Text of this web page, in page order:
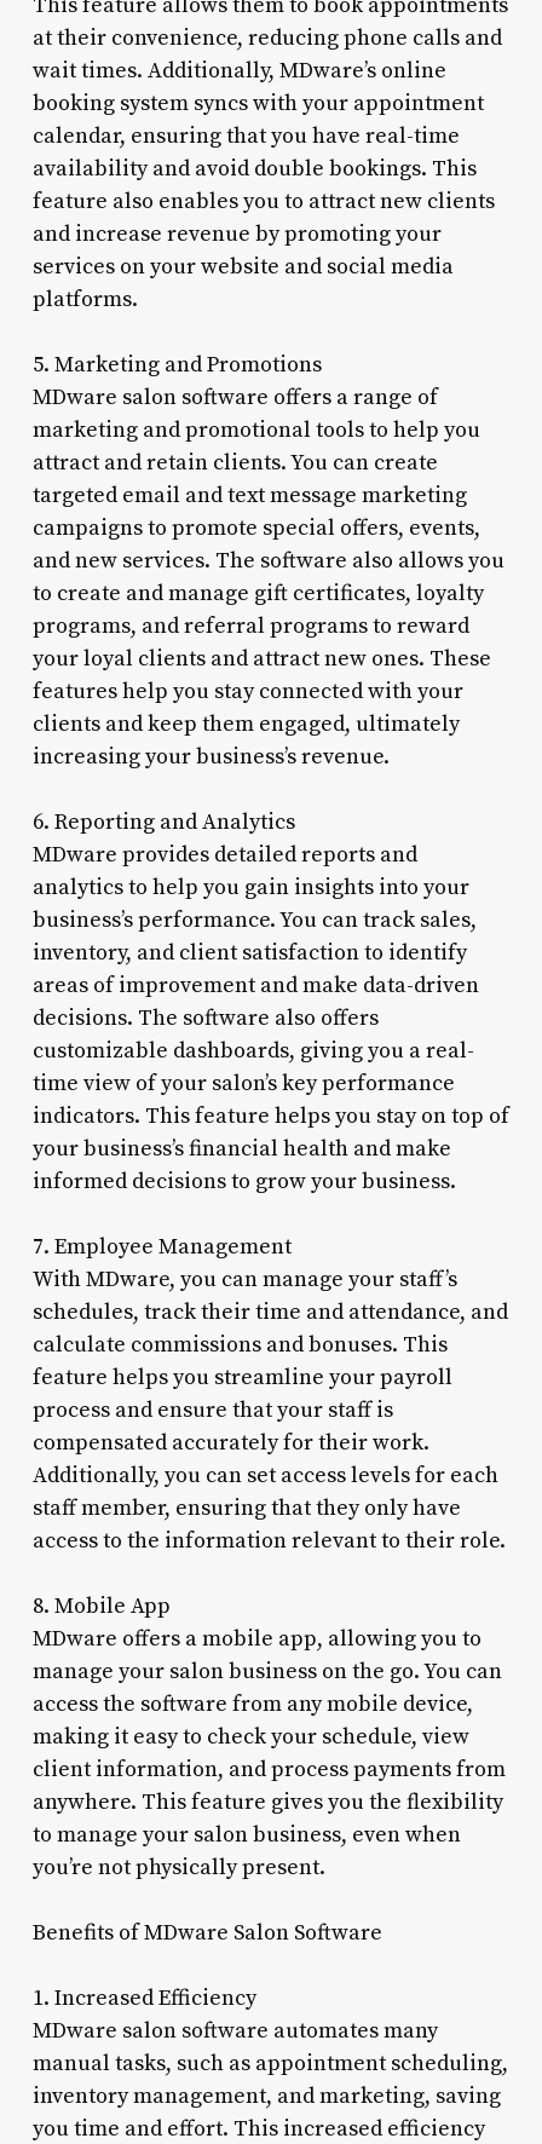
at their convenience, reducing phone calls and
wait times. Additionally, MDware’s online
booking system syncs with your appointment
calendar, ensuring that you have real-time
availability and avoid double bookings. This
feature also enables you to attract new clients
and increase revenue by promoting your
services on your website and social media
platforms.
5. Marketing and Promotions
MDware salon software offers a range of
marketing and promotional tools to help you
attract and retain clients. You can create
targeted email and text message marketing
campaigns to promote special offers, events,
and new services. The software also allows you
to create and manage gift certificates, loyalty
programs, and referral programs to reward
your loyal clients and attract new ones. These
features help you stay connected with your
clients and keep them engaged, ultimately
increasing your business’s revenue.
6. Reporting and Analytics
MDware provides detailed reports and
analytics to help you gain insights into your
business’s performance. You can track sales,
inventory, and client satisfaction to identify
areas of improvement and make data-driven
decisions. The software also offers
customizable dashboards, giving you a real-
time view of your salon’s key performance
indicators. This feature helps you stay on top of
your business’s financial health and make
informed decisions to grow your business.
7. Employee Management
With MDware, you can manage your staff’s
schedules, track their time and attendance, and
calculate commissions and bonuses. This
feature helps you streamline your payroll
process and ensure that your staff is
compensated accurately for their work.
Additionally, you can set access levels for each
staff member, ensuring that they only have
access to the information relevant to their role.
8. Mobile App
MDware offers a mobile app, allowing you to
manage your salon business on the go. You can
access the software from any mobile device,
making it easy to check your schedule, view
client information, and process payments from
anywhere. This feature gives you the flexibility
to manage your salon business, even when
you’re not physically present.
Benefits of MDware Salon Software
1. Increased Efficiency
MDware salon software automates many
manual tasks, such as appointment scheduling,
inventory management, and marketing, saving
you time and effort. This increased efficiency